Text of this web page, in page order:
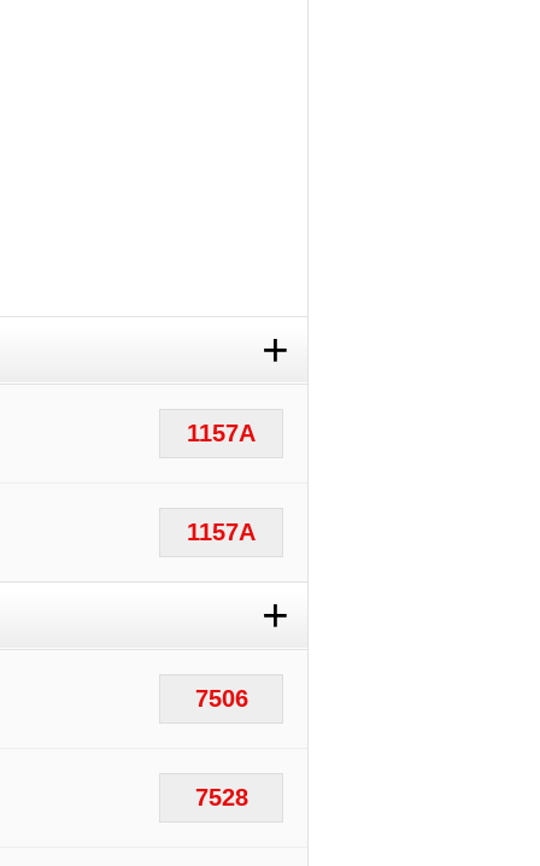
+
1157A
1157A
+
7506
7528